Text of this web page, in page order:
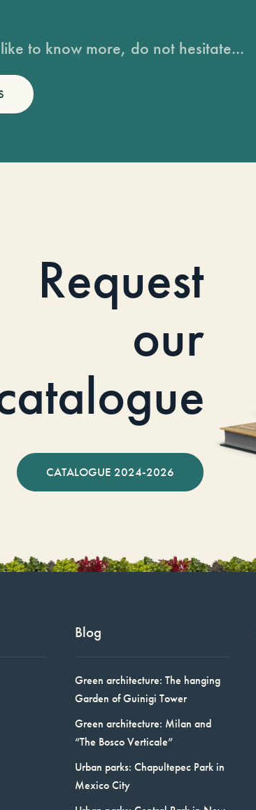
to know more, do not hesitate...
Request
our
CATALOGUE 2024-2026
Blog
Green architecture: The hanging
Garden of Guinigi Tower
Green architecture: Milan and
“The Bosco Verticale”
Urban parks: Chapultepec Park in
Mexico City